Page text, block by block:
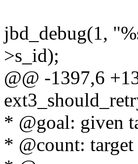
jbd_debug(1,
>s_id);
@@ -1397,6
* @goal: given
* @count: